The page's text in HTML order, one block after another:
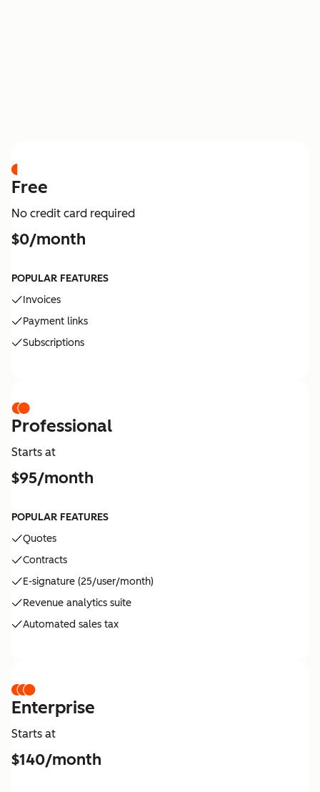
Free
No credit card required
$0/month
POPULAR FEATURES
Invoices
Payment links
Subscriptions
Professional
Starts at
$95/month
POPULAR FEATURES
Quotes
Contracts
E-signature (25/user/month)
Revenue analytics suite
Automated sales tax
Enterprise
Starts at
$140/month